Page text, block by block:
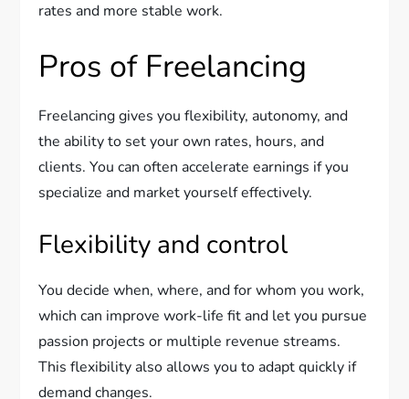
rates and more stable work.
Pros of Freelancing
Freelancing gives you flexibility, autonomy, and
the ability to set your own rates, hours, and
clients. You can often accelerate earnings if you
specialize and market yourself effectively.
Flexibility and control
You decide when, where, and for whom you work,
which can improve work-life fit and let you pursue
passion projects or multiple revenue streams.
This flexibility also allows you to adapt quickly if
demand changes.